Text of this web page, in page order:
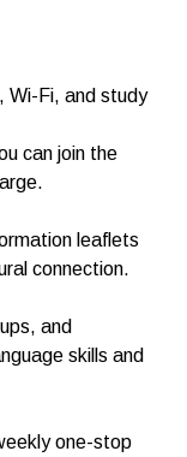
Fi, and study
can join the
leaflets
connection.
and
skills and
one-stop